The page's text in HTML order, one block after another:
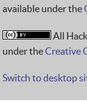
available under the
All
under theCreative
Switch to desktop